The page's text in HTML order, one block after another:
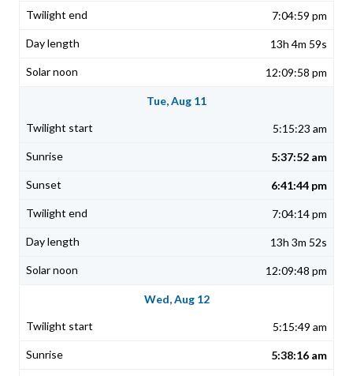
7:04:59 pm
13h 4m 59s
12:09:58 pm
Tue, Aug 11
5:15:23 am
5:37:52 am
6:41:44 pm
7:04:14 pm
13h 3m 52s
12:09:48 pm
Wed, Aug 12
5:15:49 am
5:38:16 am